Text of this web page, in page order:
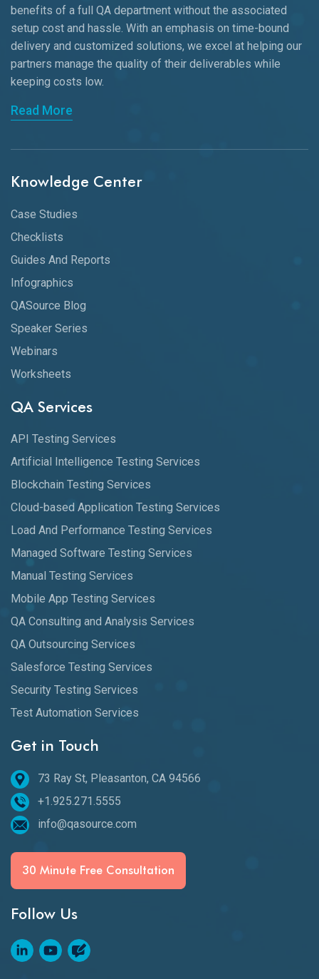
benefits of a full QA department without the associated
setup cost and hassle. With an emphasis on time-bound
delivery and customized solutions, we excel at helping our
partners manage the quality of their deliverables while
keeping costs low.
Read More
Knowledge Center
Case Studies
Checklists
Guides And Reports
Infographics
QASource Blog
Speaker Series
Webinars
Worksheets
QA Services
API Testing Services
Artificial Intelligence Testing Services
Blockchain Testing Services
Cloud-based Application Testing Services
Load And Performance Testing Services
Managed Software Testing Services
Manual Testing Services
Mobile App Testing Services
QA Consulting and Analysis Services
QA Outsourcing Services
Salesforce Testing Services
Security Testing Services
Test Automation Services
Get in Touch
73 Ray St, Pleasanton, CA 94566
+1.925.271.5555
info@qasource.com
30 Minute Free Consultation
Follow Us